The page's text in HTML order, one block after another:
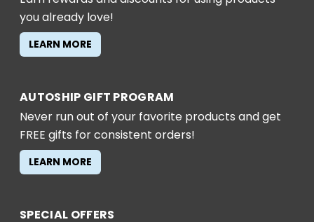
you already love!
LEARN MORE
AUTOSHIP GIFT PROGRAM
Never run out of your favorite products and get
FREE gifts for consistent orders!
LEARN MORE
SPECIAL OFFERS